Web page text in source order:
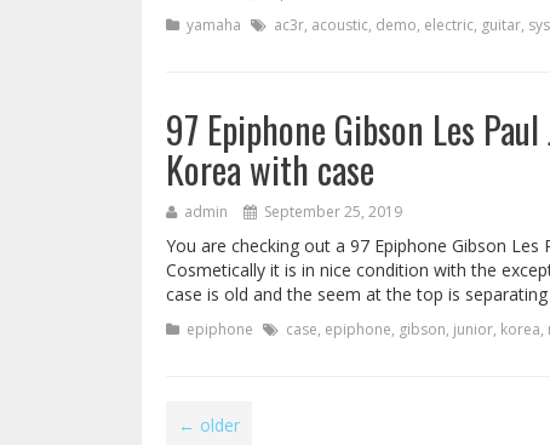
yamaha
ac3r, acoustic, demo, electric, guitar,
97 Epiphone Gibson Les
Korea with case
admin September 25, 2019
You are checking out a 97 Epiphone Gibson Les
Cosmetically it is in nice condition with the
case is old and the seem at the top is
epiphone case, epiphone, gibson, junior, korea,
← older